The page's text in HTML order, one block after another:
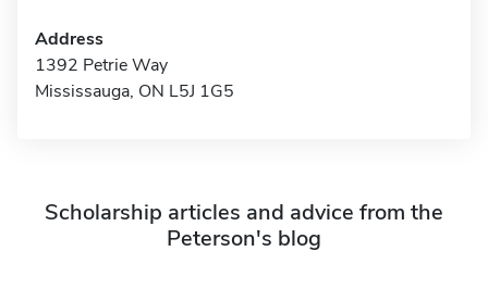
Address
1392 Petrie Way
Mississauga, ON L5J 1G5
Scholarship articles and advice from the
Peterson's blog